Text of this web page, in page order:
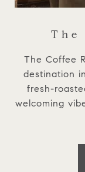
The
The Coffee
destination
fresh-
welcoming